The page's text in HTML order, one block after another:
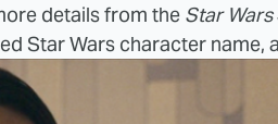
details from the Star Wars
Star Wars character name,